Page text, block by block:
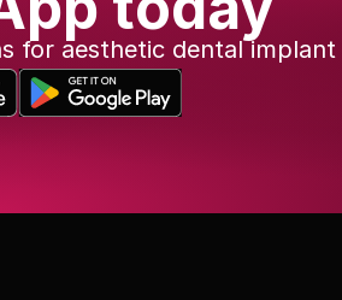
for aesthetic dental implant